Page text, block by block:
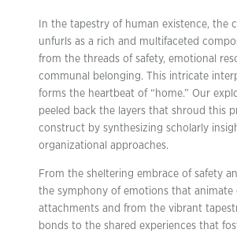
In the tapestry of human existence, the
unfurls as a rich and multifaceted
from the threads of safety, emotional
communal belonging. This intricate
forms the heartbeat of “home.” Our
peeled back the layers that shroud this
construct by synthesizing scholarly
organizational approaches.
From the sheltering embrace of safety
the symphony of emotions that animate
attachments and from the vibrant
bonds to the shared experiences that